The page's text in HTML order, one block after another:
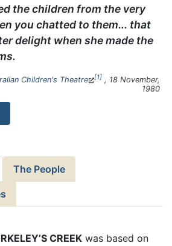
the children from the very
you chatted to them... that
delight when she made the
Children's Theatre 1
, 18 November,
1980
The People
CREEK was based on